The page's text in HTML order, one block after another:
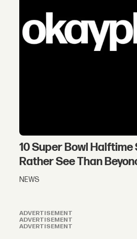
10 Super Bowl Halftime
Rather See Than
NEWS
ADVERTISEMENT
ADVERTISEMENT
ADVERTISEMENT